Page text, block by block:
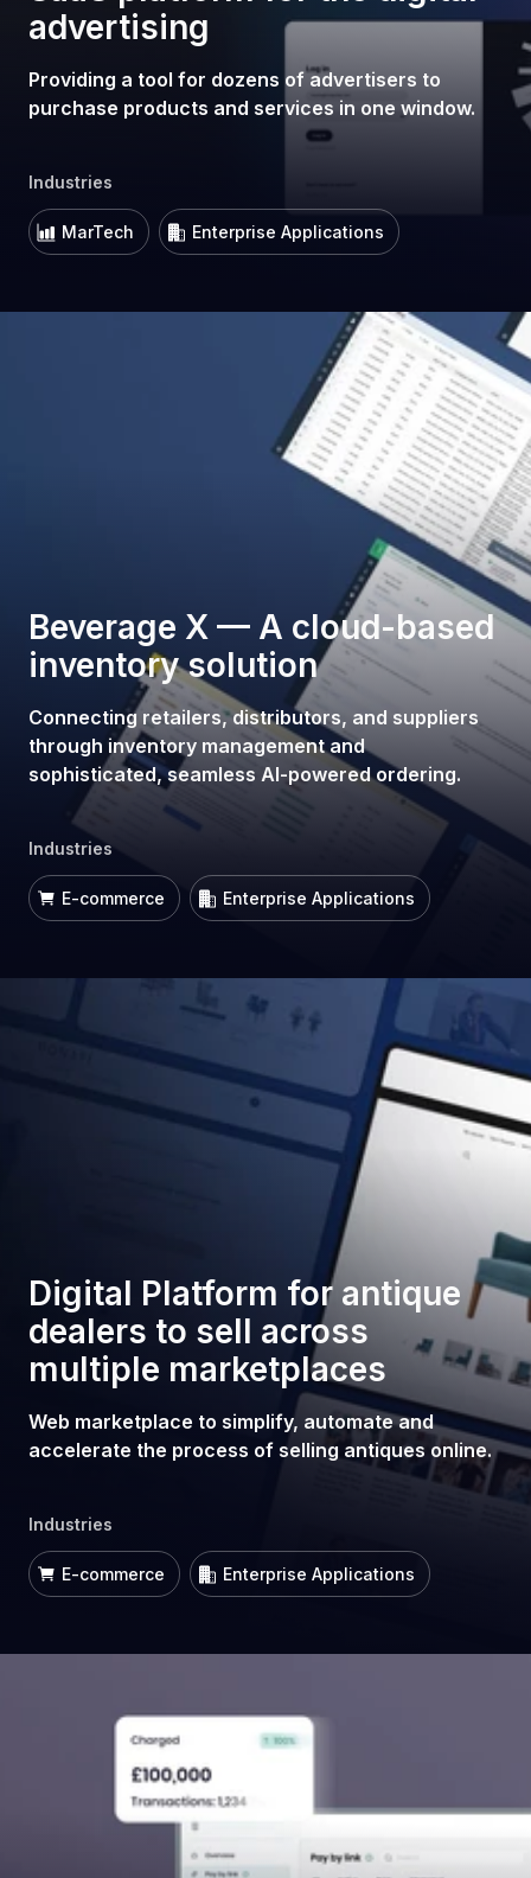
advertising
Providing a tool for dozens of advertisers to
purchase products and services in one window.
Industries
MarTech Enterprise Applications
Beverage X — A cloud-based
inventory solution
Connecting retailers, distributors, and suppliers
through inventory management and
sophisticated, seamless AI-powered ordering.
Industries
E-commerce Enterprise Applications
Digital Platform for antique
dealers to sell across
multiple marketplaces
Web marketplace to simplify, automate and
accelerate the process of selling antiques online.
Industries
E-commerce Enterprise Applications